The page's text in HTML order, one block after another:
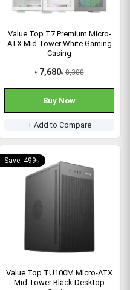
Value Top T7 Premium Micro-
ATX Mid Tower White Gaming
Casing
৳ 7,680৳ 8,300
Buy Now
+ Add to Compare
Save: 499৳
Value Top TU100M Micro-ATX
Mid Tower Black Desktop